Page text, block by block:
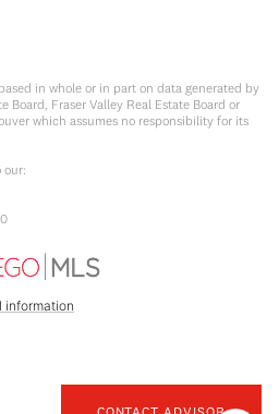
in whole or in part on data generated by
Board, Fraser Valley Real Estate Board or
which assumes no responsibility for its
our:
information